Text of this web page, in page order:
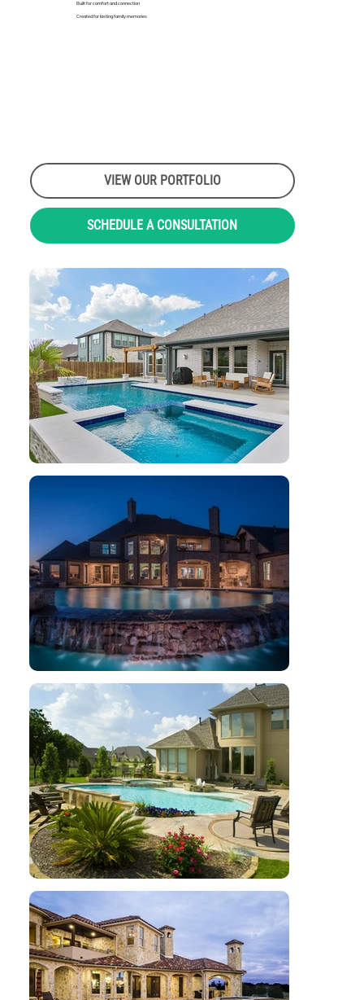
Built for comfort and connection
Created for lasting family memories
VIEW OUR PORTFOLIO
SCHEDULE A CONSULTATION